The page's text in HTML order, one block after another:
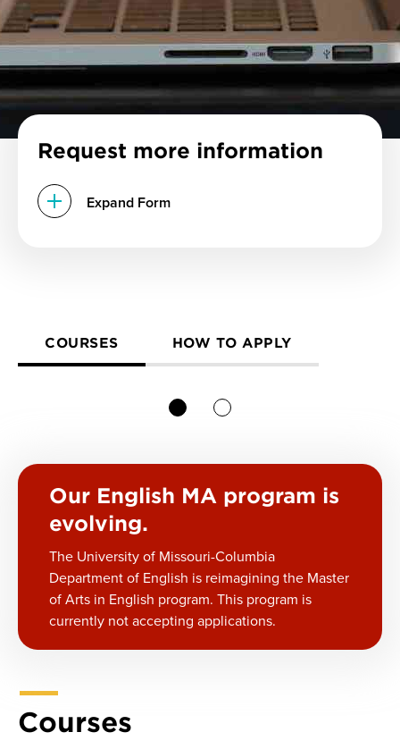
Request more information
Expand Form
COURSES HOW TO APPLY
Our English MA program is
evolving.
The University of Missouri-Columbia
Department of English is reimagining the Master
of Arts in English program. This program is
currently not accepting applications.
Courses